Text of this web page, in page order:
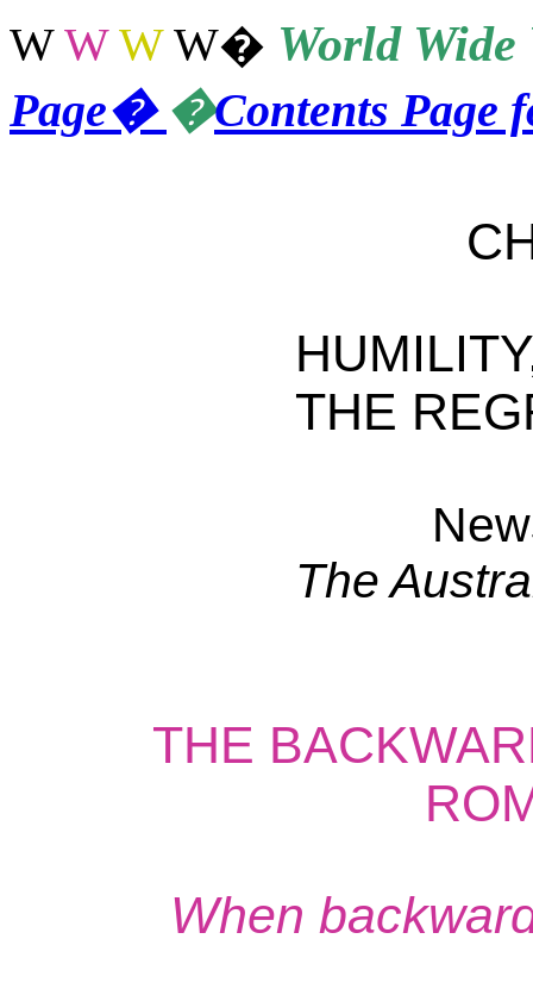
WW W W� WorldWide
Page� �Contents Page
THE
The
THE
When